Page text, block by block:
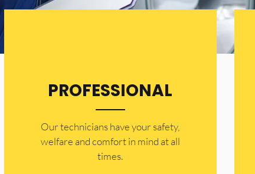
PROFESSIONAL
Our technicians have your safety,
welfare and comfort ​in mind at all
times.